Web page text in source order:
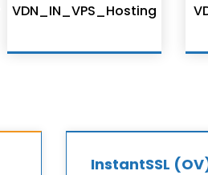
VDN_IN_VPS_Hosting
InstantSSL